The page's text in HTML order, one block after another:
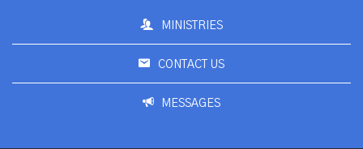
MINISTRIES
CONTACT US
MESSAGES